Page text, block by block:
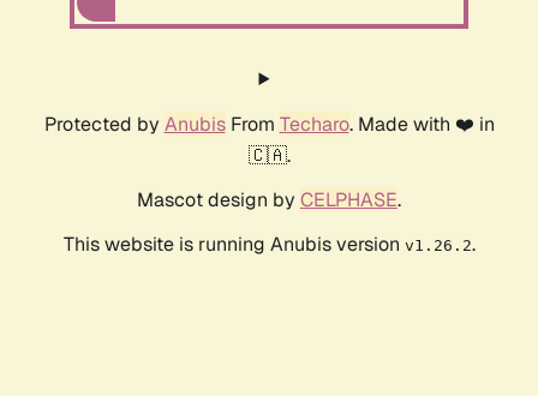
Protected by AnubisFrom Techaro. Made with ❤️ in
🇨🇦.
Mascot design by CELPHASE.
This website is running Anubis version v1.26.2.